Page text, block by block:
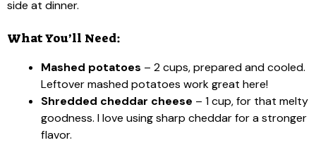
side at dinner.
What You’ll Need:
Mashed potatoes – 2 cups, prepared and cooled.
Leftover mashed potatoes work great here!
Shredded cheddar cheese – 1 cup, for that melty
goodness. I love using sharp cheddar for a stronger
flavor.